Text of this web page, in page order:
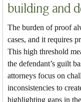
building and
The burden of proof
cases, and it requires
This high threshold
the defendant’s guilt
attorneys focus on
inconsistencies to
highlighting gaps in